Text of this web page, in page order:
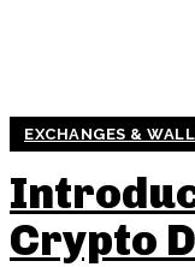
EXCHANGES &
Crypto